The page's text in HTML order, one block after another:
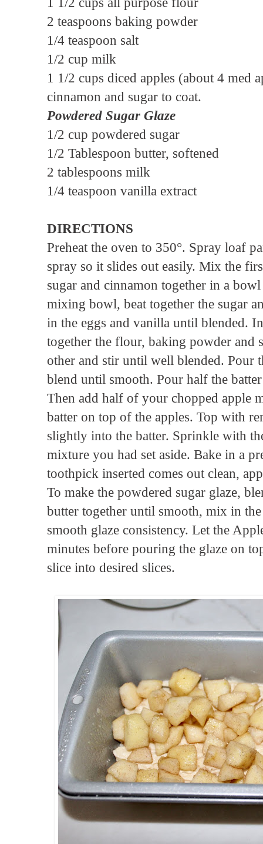
2 teaspoons baking powder
1/4 teaspoon salt
1/2 cup milk
1 1/2 cups diced apples (about 4 med
cinnamon and sugar to coat.
Powdered Sugar Glaze
1/2 cup powdered sugar
1/2 Tablespoon butter, softened
2 tablespoons milk
1/4 teaspoon vanilla extract
DIRECTIONS
Preheat the oven to 350°. Spray loaf
spray so it slides out easily. Mix the
sugar and cinnamon together in a
mixing bowl, beat together the sugar
in the eggs and vanilla until blended.
together the flour, baking powder and
other and stir until well blended. Pour
blend until smooth. Pour half the
Then add half of your chopped apple
batter on top of the apples. Top with
slightly into the batter. Sprinkle with
mixture you had set aside. Bake in a
toothpick inserted comes out clean,
To make the powdered sugar glaze,
butter together until smooth, mix in
smooth glaze consistency. Let the
minutes before pouring the glaze on
slice into desired slices.